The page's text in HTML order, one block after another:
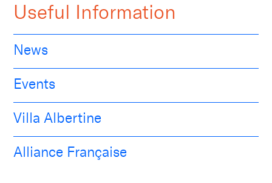
Useful Information
News
Events
Villa Albertine
Alliance Française